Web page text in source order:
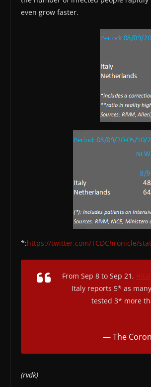
even grow faster.
*:https://twitter.com/TCDChronicle/
From Sep 8 to Sep 21,
Italy reports 5* as
tested 3* more
— The
(rvdk)